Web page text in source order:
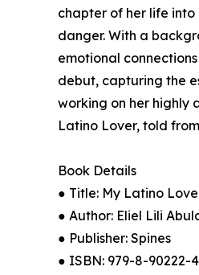
chapter of her life
danger. With a
emotional
debut, capturing the
working on her highly
Latino Lover, told
Book Details
● Title: My Latino
● Author: Eliel Lili
● Publisher: Spines
● ISBN: 979-8-90222-